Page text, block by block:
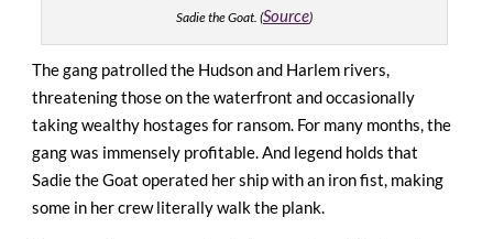
Sadie the Goat. (Source)
The gang patrolled the Hudson and Harlem rivers,
threatening those on the waterfront and occasionally
taking wealthy hostages for ransom. For many months, the
gang was immensely profitable. And legend holds that
Sadie the Goat operated her ship with an iron fist, making
some in her crew literally walk the plank.